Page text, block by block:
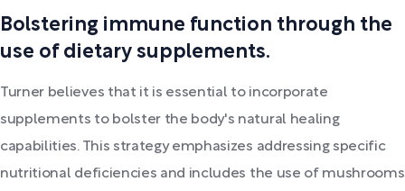
Bolstering immune function through the
use of dietary supplements.
Turner believes that it is essential to incorporate
supplements to bolster the body's natural healing
capabilities. This strategy emphasizes addressing specific
nutritional deficiencies and includes the use of mushrooms